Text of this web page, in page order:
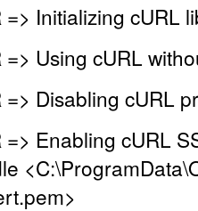
=> Initializing cURL
=> Using cURL
=> Disabling cURL
=> Enabling cURL